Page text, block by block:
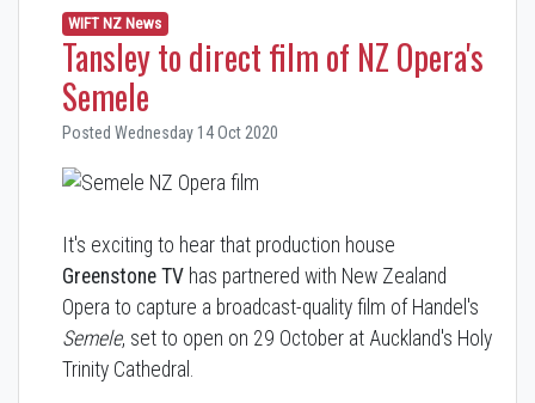
WIFT NZ News
Tansley to direct film of NZ Opera's
Semele
Posted Wednesday 14 Oct 2020
It's exciting to hear that production house
Greenstone TV has partnered with New Zealand
Opera to capture a broadcast-quality film of Handel's
Semele, set to open on 29 October at Auckland's Holy
Trinity Cathedral.